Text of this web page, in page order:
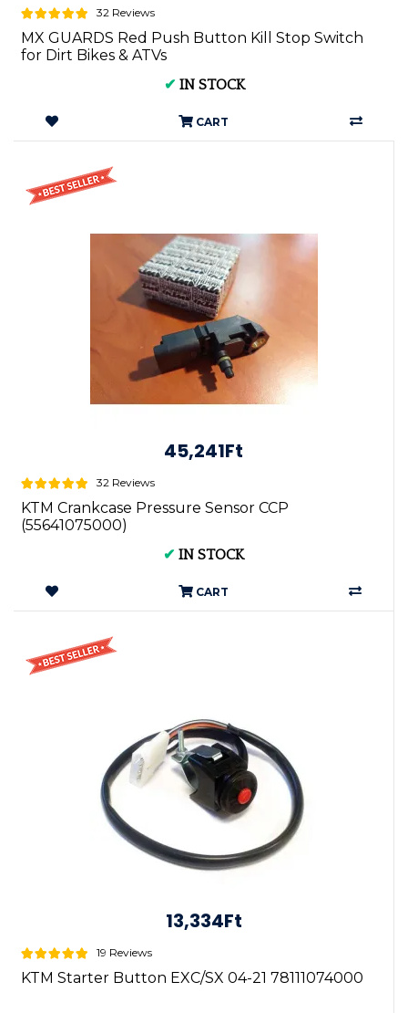
32 Reviews
MX GUARDS Red Push Button Kill Stop Switch
for Dirt Bikes & ATVs
✔ IN STOCK
CART
45,241Ft
32 Reviews
KTM Crankcase Pressure Sensor CCP
(55641075000)
✔ IN STOCK
CART
13,334Ft
19 Reviews
KTM Starter Button EXC/SX 04-21 78111074000